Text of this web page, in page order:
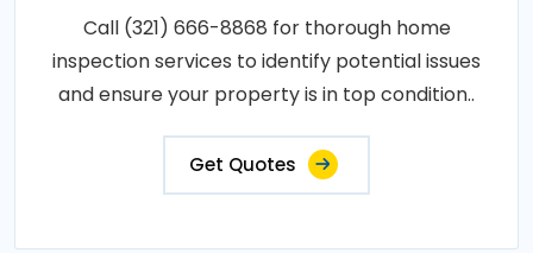
Call (321) 666-8868 for thorough home
inspection services to identify potential issues
and ensure your property is in top condition..
Get Quotes